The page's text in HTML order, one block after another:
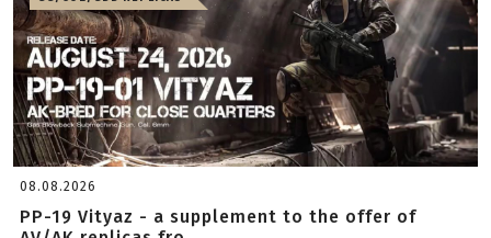
08.08.2026
PP-19 Vityaz - a supplement to the offer of